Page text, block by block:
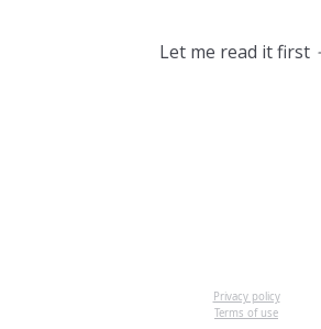
Let me read it first
Privacy policy
Terms of use